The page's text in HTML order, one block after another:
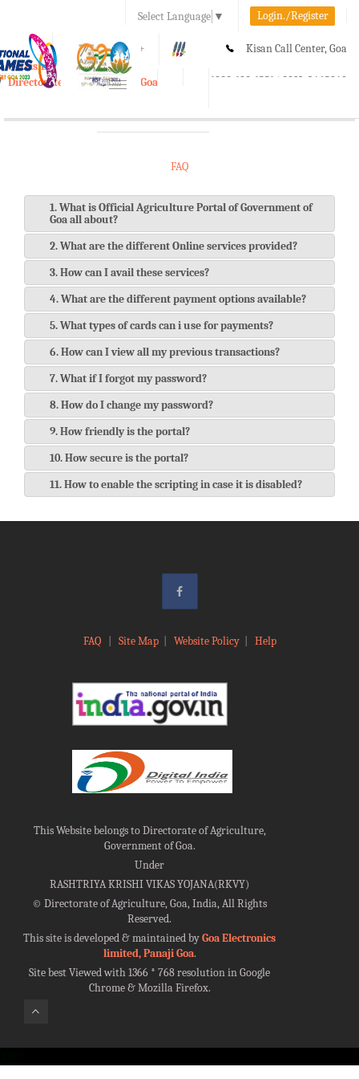
Select Language ▼ Login./Register
A A+ Kisan Call Center, Goa
1800-180-1551/ 0832-2465848
e-Krishi
Directorate of Agriculture, Goa
Toggle
FAQ
1. What is Official Agriculture Portal of Government of
Goa all about?
2. What are the different Online services provided?
3. How can I avail these services?
4. What are the different payment options available?
5. What types of cards can i use for payments?
6. How can I view all my previous transactions?
7. What if I forgot my password?
8. How do I change my password?
9. How friendly is the portal?
10. How secure is the portal?
11. How to enable the scripting in case it is disabled?
FAQ Site Map| Website Policy| Help
This Website belongs to Directorate of Agriculture,
Government of Goa.
Under
RASHTRIYA KRISHI VIKAS YOJANA(RKVY)
©Directorate of Agriculture, Goa, India, All Rights
Reserved.
This site is developed & maintained byGoa Electronics
limited, Panaji Goa.
Site best Viewed with 1366 * 768 resolution in Google
Chrome & Mozilla Firefox.